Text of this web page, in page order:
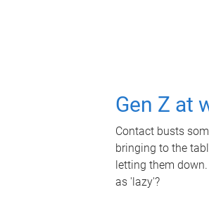
Gen Z at
Contact busts
bringing to the
letting them
as 'lazy'?